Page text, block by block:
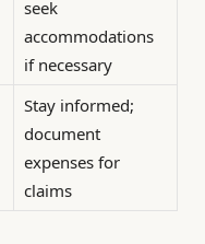
seek
accommodations
if necessary
Stay informed;
document
expenses for
claims